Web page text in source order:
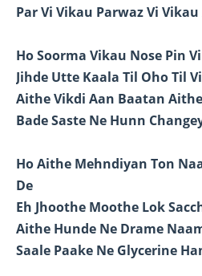
Par Vi Vikau Parwaz Vi Vikau
Ho Soorma Vikau Nose Pin
Jihde Utte Kaala Til Oho Til
Aithe Vikdi Aan Baatan
Bade Saste Ne Hunn
Ho Aithe Mehndiyan Ton
De
Eh Jhoothe Moothe Lok
Aithe Hunde Ne Drame
Saale Paake Ne Glycerine